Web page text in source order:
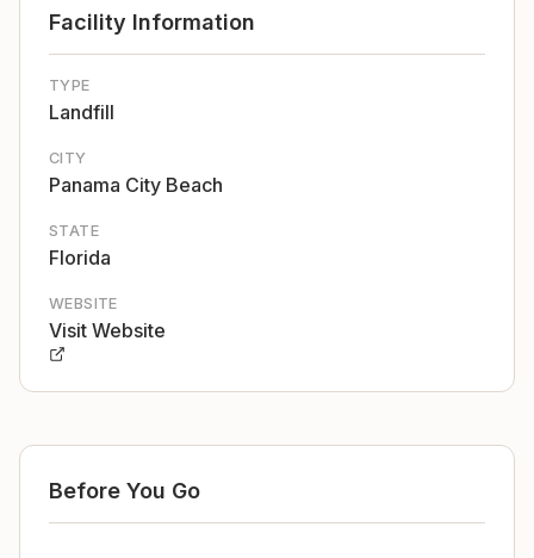
Facility Information
TYPE
Landfill
CITY
Panama City Beach
STATE
Florida
WEBSITE
Visit Website
Before You Go